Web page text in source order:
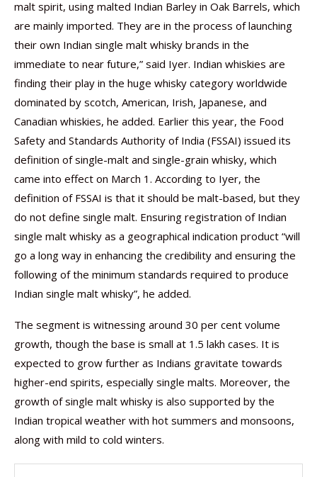
malt spirit, using malted Indian Barley in Oak Barrels, which
are mainly imported. They are in the process of launching
their own Indian single malt whisky brands in the
immediate to near future,” said Iyer. Indian whiskies are
finding their play in the huge whisky category worldwide
dominated by scotch, American, Irish, Japanese, and
Canadian whiskies, he added. Earlier this year, the Food
Safety and Standards Authority of India (FSSAI) issued its
definition of single-malt and single-grain whisky, which
came into effect on March 1. According to Iyer, the
definition of FSSAI is that it should be malt-based, but they
do not define single malt. Ensuring registration of Indian
single malt whisky as a geographical indication product “will
go a long way in enhancing the credibility and ensuring the
following of the minimum standards required to produce
Indian single malt whisky”, he added.
The segment is witnessing around 30 per cent volume
growth, though the base is small at 1.5 lakh cases. It is
expected to grow further as Indians gravitate towards
higher-end spirits, especially single malts. Moreover, the
growth of single malt whisky is also supported by the
Indian tropical weather with hot summers and monsoons,
along with mild to cold winters.